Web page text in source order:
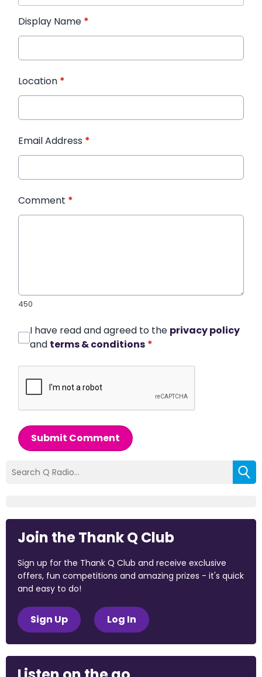
Display Name *
Location *
Email Address *
Comment *
450
I have read and agreed to the privacy policy
and terms & conditions *
Submit Comment
Join the Thank Q Club
Sign up for the Thank Q Club and receive exclusive
offers, fun competitions and amazing prizes - it's quick
and easy to do!
Sign Up Log In